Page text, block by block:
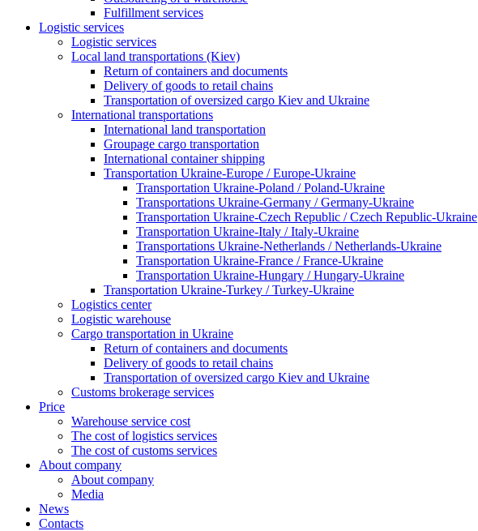
Fulfillment services
Logistic services
Logistic services
Local land transportations (Kiev)
Return of containers and documents
Delivery of goods to retail chains
Transportation of oversized cargo Kiev and Ukraine
International transportations
International land transportation
Groupage cargo transportation
International container shipping
Transportation Ukraine-Europe / Europe-Ukraine
Transportation Ukraine-Poland / Poland-Ukraine
Transportations Ukraine-Germany / Germany-Ukraine
Transportation Ukraine-Czech Republic / Czech Republic-Ukraine
Transportation Ukraine-Italy / Italy-Ukraine
Transportations Ukraine-Netherlands / Netherlands-Ukraine
Transportation Ukraine-France / France-Ukraine
Transportation Ukraine-Hungary / Hungary-Ukraine
Transportation Ukraine-Turkey / Turkey-Ukraine
Logistics center
Logistic warehouse
Cargo transportation in Ukraine
Return of containers and documents
Delivery of goods to retail chains
Transportation of oversized cargo Kiev and Ukraine
Customs brokerage services
Price
Warehouse service cost
The cost of logistics services
The cost of customs services
About company
About company
Media
News
Contacts